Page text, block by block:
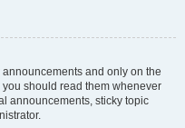
and only on the
should read them whenever
announcements, sticky topic